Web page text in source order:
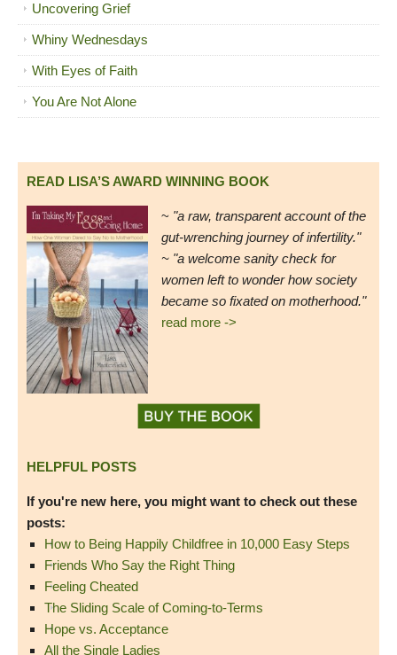
Uncovering Grief
Whiny Wednesdays
With Eyes of Faith
You Are Not Alone
READ LISA’S AWARD WINNING BOOK
~ "a raw, transparent account of the
gut-wrenching journey of infertility."
~ "a welcome sanity check for
women left to wonder how society
became so fixated on motherhood."
read more ->
HELPFUL POSTS
If you're new here, you might want to check out these
posts:
How to Being Happily Childfree in 10,000 Easy Steps
Friends Who Say the Right Thing
Feeling Cheated
The Sliding Scale of Coming-to-Terms
Hope vs. Acceptance
All the Single Ladies